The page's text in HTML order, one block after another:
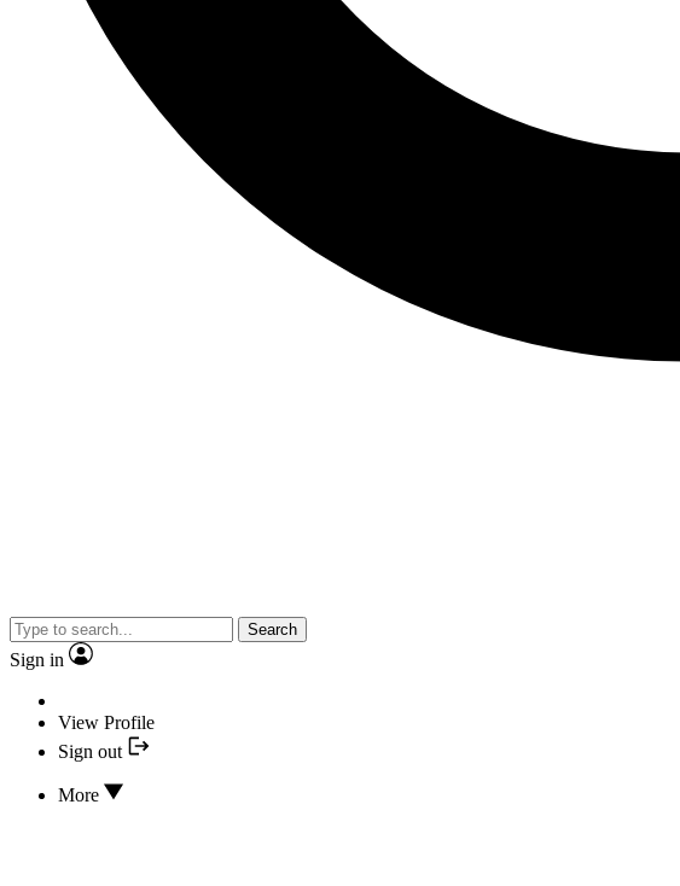
Search
Sign in
View Profile
Sign out
More